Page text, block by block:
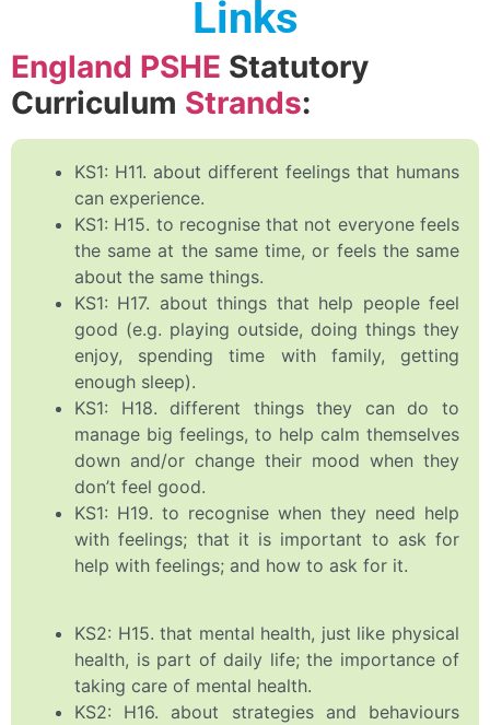
Links
England PSHE Statutory
Curriculum Strands:
KS1: H11. about different feelings that humans
can experience.
KS1: H15. to recognise that not everyone feels
the same at the same time, or feels the same
about the same things.
KS1: H17. about things that help people feel
good (e.g. playing outside, doing things they
enjoy, spending time with family, getting
enough sleep).
KS1: H18. different things they can do to
manage big feelings, to help calm themselves
down and/or change their mood when they
don’t feel good.
KS1: H19. to recognise when they need help
with feelings; that it is important to ask for
help with feelings; and how to ask for it.
KS2: H15. that mental health, just like physical
health, is part of daily life; the importance of
taking care of mental health.
KS2: H16. about strategies and behaviours